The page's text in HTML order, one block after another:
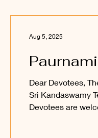
Dear Devotees,
Sri Kandaswamy
Devotees are
Aug 5, 2025